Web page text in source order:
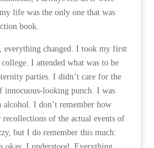
life was the only one that was
book.
everything changed. I took my first
I attended what was to be
parties. I didn’t care for the
innocuous-looking punch. I was
I don’t remember how
of the actual events of
but I do remember this much: